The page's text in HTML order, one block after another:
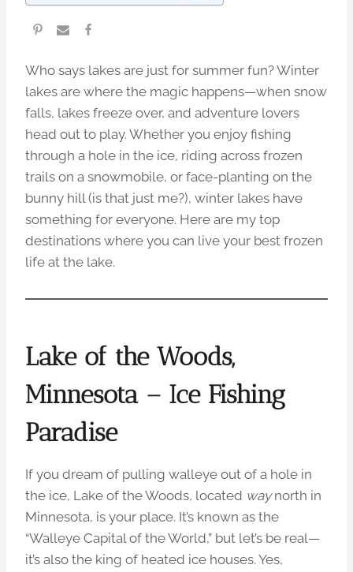
Who says lakes are just for summer fun? Winter
lakes are where the magic happens—when snow
falls, lakes freeze over, and adventure lovers
head out to play. Whether you enjoy fishing
through a hole in the ice, riding across frozen
trails on a snowmobile, or face-planting on the
bunny hill (is that just me?), winter lakes have
something for everyone. Here are my top
destinations where you can live your best frozen
life at the lake.
Lake of the Woods,
Minnesota – Ice Fishing
Paradise
If you dream of pulling walleye out of a hole in
the ice, Lake of the Woods, located waynorth in
Minnesota, is your place. It’s known as the
“Walleye Capital of the World,” but let’s be real—
it’s also the king of heated ice houses. Yes,